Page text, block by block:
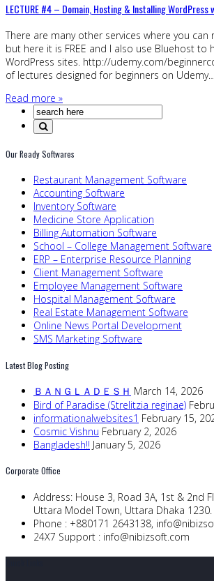
LECTURE #4 – Domain, Hosting & Installing WordPress
There are many other services where you can
but here it is FREE and I also use Bluehost to
WordPress sites. http://udemy.com/
of lectures designed for beginners on Udemy…
Read more »
Our Ready Softwares
Restaurant Management Software
Accounting Software
Inventory Software
Medicine Store Application
Billing Automation Software
School – College Management Software
ERP – Enterprise Resource Planning
Client Management Software
Employee Management Software
Hospital Management Software
Real Estate Management Software
Online News Portal Development
SMS Marketing Software
Latest Blog Posting
ＢＡＮＧＬＡＤＥＳＨ March 14, 2026
Bird of Paradise (Strelitzia reginae)
informationalwebsites1 February 15,
Cosmic Vishnu February 2, 2026
Bangladesh!! January 5, 2026
Corporate Office
Address: House 3, Road 3A, 1st & 2nd
Uttara Model Town, Uttara Dhaka 1230.
Phone : +880171 2643138,
24X7 Support : info@nibizsoft.com